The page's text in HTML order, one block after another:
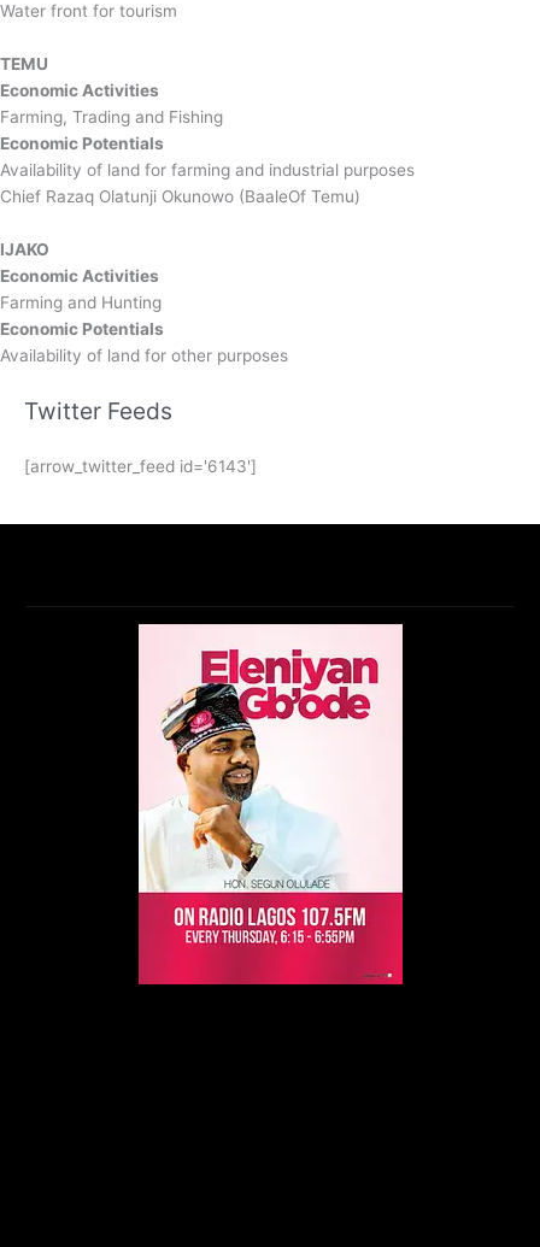
Water front for tourism
TEMU
Economic Activities
Farming, Trading and Fishing
Economic Potentials
Availability of land for farming and industrial purposes
Chief Razaq Olatunji Okunowo (BaaleOf Temu)
IJAKO
Economic Activities
Farming and Hunting
Economic Potentials
Availability of land for other purposes
Twitter Feeds
[arrow_twitter_feed id='6143']